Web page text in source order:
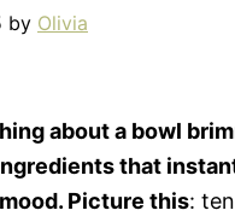
by Olivia
about a bowl
that
Picture this: